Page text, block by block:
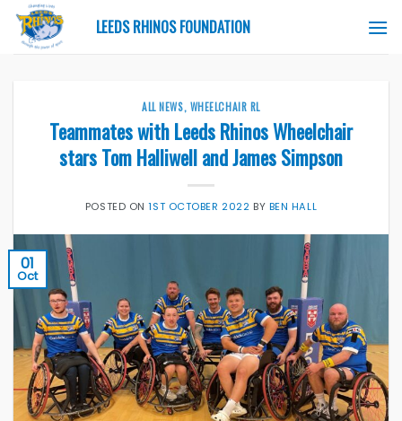
Skip
content
LEEDS RHINOS FOUNDATION
ALL NEWS, WHEELCHAIR RL
Teammates with Leeds Rhinos Wheelchair
stars Tom Halliwell and James Simpson
POSTED ON1ST OCTOBER 2022 BY BEN HALL
01
Oct